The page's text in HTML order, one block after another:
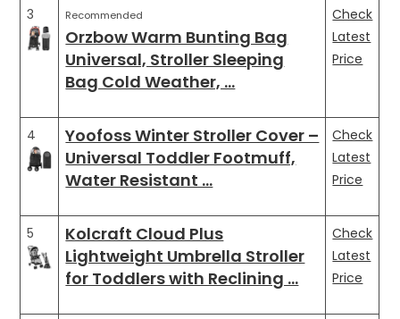
3 Recommended
Orzbow Warm Bunting Bag
Universal, Stroller Sleeping
Bag Cold Weather, …
Check
Latest
Price
4
Yoofoss Winter Stroller Cover –
Universal Toddler Footmuff,
Water Resistant …
Check
Latest
Price
5
Kolcraft Cloud Plus
Lightweight Umbrella Stroller
for Toddlers with Reclining …
Check
Latest
Price